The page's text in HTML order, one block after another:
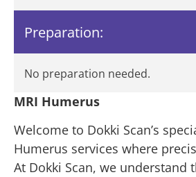
Preparation:
No preparation needed.
MRI Humerus
Welcome to Dokki Scan’s
Humerus services where
At Dokki Scan, we understand